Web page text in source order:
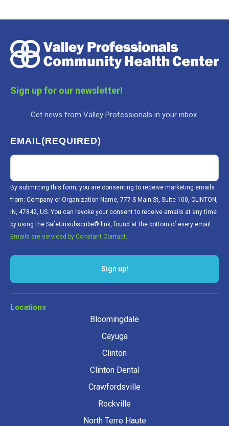
Sign up for our newsletter!
Get news from Valley Professionals in your inbox.
EMAIL(REQUIRED)
By submitting this form, you are consenting to receive marketing emails
from: Company or Organization Name, 777 S Main St, Suite 100, CLINTON,
IN, 47842, US. You can revoke your consent to receive emails at any time
by using the SafeUnsubscribe® link, found at the bottom of every email.
Emails are serviced by Constant Contact.
Sign up!
Locations
Bloomingdale
Cayuga
Clinton
Clinton Dental
Crawfordsville
Rockville
North Terre Haute